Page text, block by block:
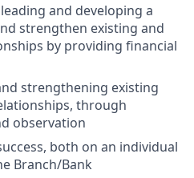
and developing a
strengthen existing and
by providing financial
strengthening existing
through
observation
both on an individual
Branch/Bank